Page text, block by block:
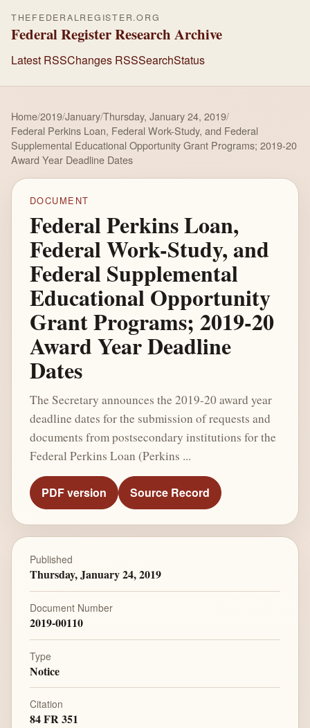
THEFEDERALREGISTER.ORG
Federal Register Research Archive
Latest RSSChanges RSSSearchStatus
Home/2019/January/Thursday, January 24, 2019/
Federal Perkins Loan, Federal Work-Study, and Federal
Supplemental Educational Opportunity Grant Programs; 2019-20
Award Year Deadline Dates
DOCUMENT
Federal Perkins Loan,
Federal Work-Study, and
Federal Supplemental
Educational Opportunity
Grant Programs; 2019-20
Award Year Deadline
Dates
The Secretary announces the 2019-20 award year
deadline dates for the submission of requests and
documents from postsecondary institutions for the
Federal Perkins Loan (Perkins ...
PDF version Source Record
Published
Thursday, January 24, 2019
Document Number
2019-00110
Type
Notice
Citation
84 FR 351